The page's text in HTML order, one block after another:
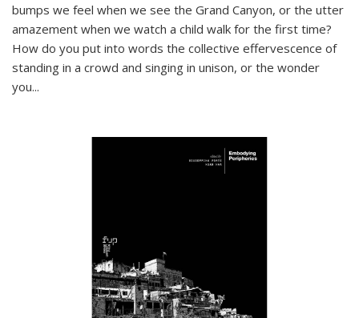
bumps we feel when we see the Grand Canyon, or the utter
amazement when we watch a child walk for the first time?
How do you put into words the collective effervescence of
standing in a crowd and singing in unison, or the wonder
you...